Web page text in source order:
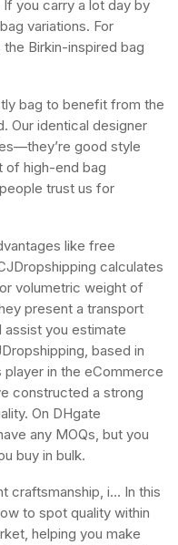
you carry a lot day by
variations. For
Birkin-inspired bag
bag to benefit from the
Our identical designer
good style
of high-end bag
trust us for
like free
calculates
volumetric weight of
present a transport
assist you estimate
based in
player in the eCommerce
constructed a strong
On DHgate
any MOQs, but you
buy in bulk.
craftsmanship, i… In this
to spot quality within
helping you make